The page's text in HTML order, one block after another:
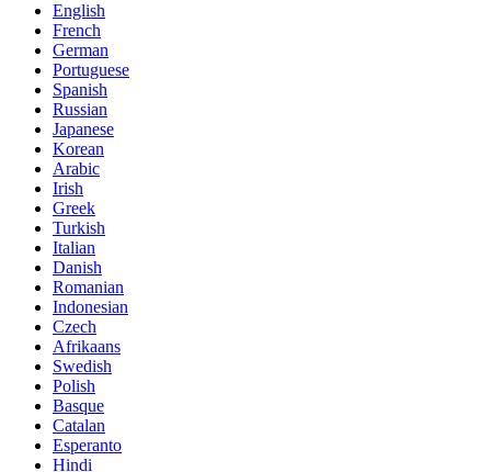
English
French
German
Portuguese
Spanish
Russian
Japanese
Korean
Arabic
Irish
Greek
Turkish
Italian
Danish
Romanian
Indonesian
Czech
Afrikaans
Swedish
Polish
Basque
Catalan
Esperanto
Hindi